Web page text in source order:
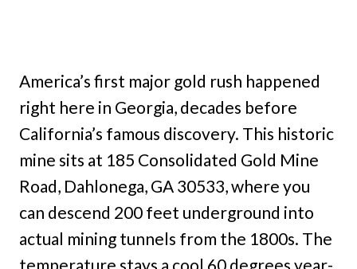
America’s first major gold rush happened
right here in Georgia, decades before
California’s famous discovery. This historic
mine sits at 185 Consolidated Gold Mine
Road, Dahlonega, GA 30533, where you
can descend 200 feet underground into
actual mining tunnels from the 1800s. The
temperature stays a cool 60 degrees year-